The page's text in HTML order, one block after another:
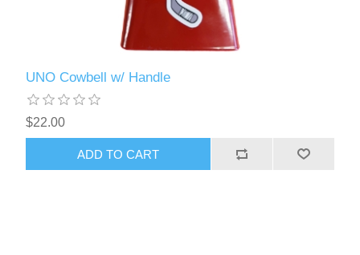
UNO Cowbell w/ Handle
$22.00
ADD TO CART